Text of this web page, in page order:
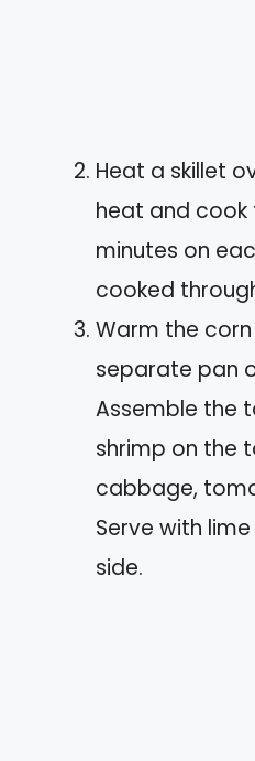
Heat a skillet
heat and cook
minutes on
cooked
Warm the
separate pan
Assemble the
shrimp on the
cabbage,
Serve with
side.